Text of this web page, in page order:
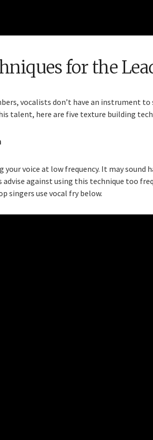
for the
vocalists don’t have an instrument
talent, here are five texture building
voice at low frequency. It may sound
advise against using this technique too
singers use vocal fry below.